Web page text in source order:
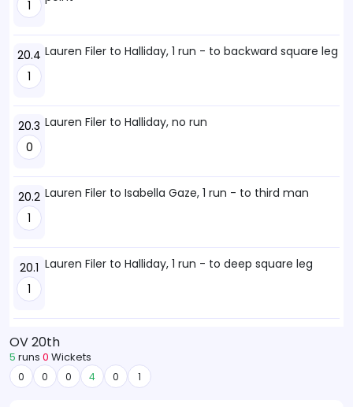
1
20.4
1
Lauren Filer to Halliday, 1 run - to backward square leg
20.3
0
Lauren Filer to Halliday, no run
20.2
1
Lauren Filer to Isabella Gaze, 1 run - to third man
20.1
1
Lauren Filer to Halliday, 1 run - to deep square leg
OV 20th
5 runs 0 Wickets
0 0 0 4 0 1